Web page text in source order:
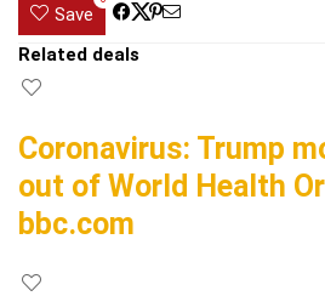
Save
Related deals
Coronavirus: Trump
out of World Health
bbc.com